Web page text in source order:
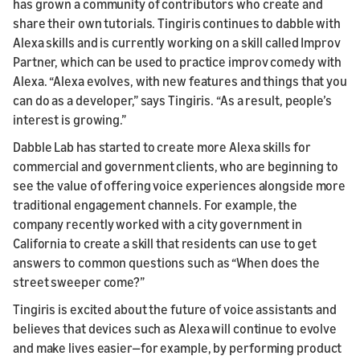
has grown a community of contributors who create and
share their own tutorials. Tingiris continues to dabble with
Alexa skills and is currently working on a skill called Improv
Partner, which can be used to practice improv comedy with
Alexa. “Alexa evolves, with new features and things that you
can do as a developer,” says Tingiris. “As a result, people’s
interest is growing.”
Dabble Lab has started to create more Alexa skills for
commercial and government clients, who are beginning to
see the value of offering voice experiences alongside more
traditional engagement channels. For example, the
company recently worked with a city government in
California to create a skill that residents can use to get
answers to common questions such as “When does the
street sweeper come?”
Tingiris is excited about the future of voice assistants and
believes that devices such as Alexa will continue to evolve
and make lives easier—for example, by performing product